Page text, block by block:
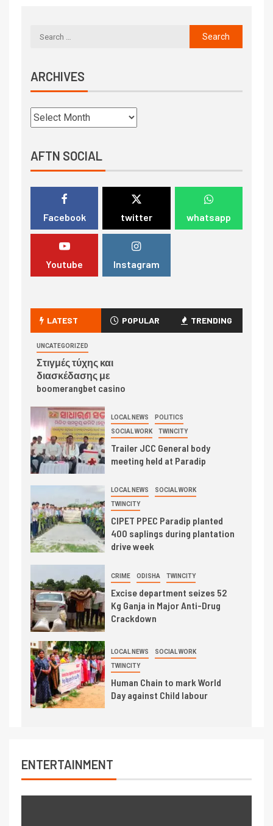
ARCHIVES
AFTN SOCIAL
Facebook twitter whatsapp
Youtube Instagram
LATEST POPULAR TRENDING
UNCATEGORIZED
Στιγμές τύχης και
διασκέδασης με
boomerangbet casino
LOCAL NEWS POLITICS
SOCIAL WORK TWINCITY
Trailer JCC General body
meeting held at Paradip
LOCAL NEWS SOCIAL WORK
TWINCITY
CIPET PPEC Paradip planted
400 saplings during plantation
drive week
CRIME ODISHA TWINCITY
Excise department seizes 52
Kg Ganja in Major Anti-Drug
Crackdown
LOCAL NEWS SOCIAL WORK
TWINCITY
Human Chain to mark World
Day against Child labour
ENTERTAINMENT